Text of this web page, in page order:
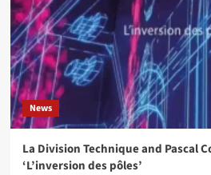
News
La Division Technique and Pascal
‘L’inversion des pôles’